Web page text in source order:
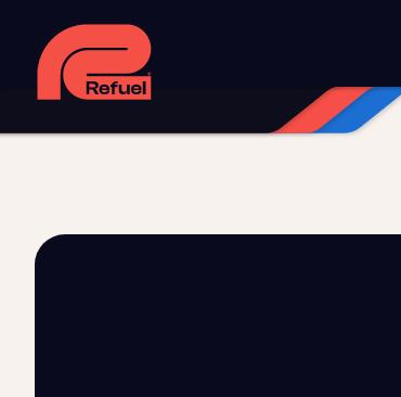
Digital strategy
Web design and development
Social media marketing